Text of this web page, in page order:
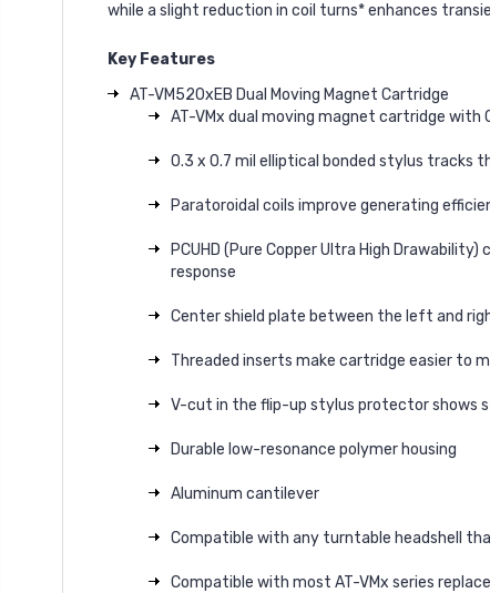
while a slight reduction in coil turns* enhances
Key Features
AT-VM520xEB Dual Moving Magnet Cartridge
AT-VMx dual moving magnet cartridge with
0.3 x 0.7 mil elliptical bonded stylus tracks
Paratoroidal coils improve generating
PCUHD (Pure Copper Ultra High
response
Center shield plate between the left and
Threaded inserts make cartridge easier to
V-cut in the flip-up stylus protector shows
Durable low-resonance polymer housing
Aluminum cantilever
Compatible with any turntable headshell
Compatible with most AT-VMx series